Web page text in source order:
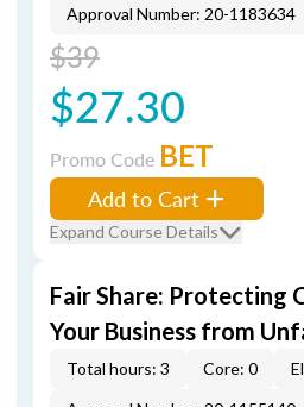
Approval Number: 20-1183634
$39
$27.30
Promo Code BET
Add to Cart
Expand Course Details
Fair Share: Protecting
Your Business from
Total hours: 3 Core: 0